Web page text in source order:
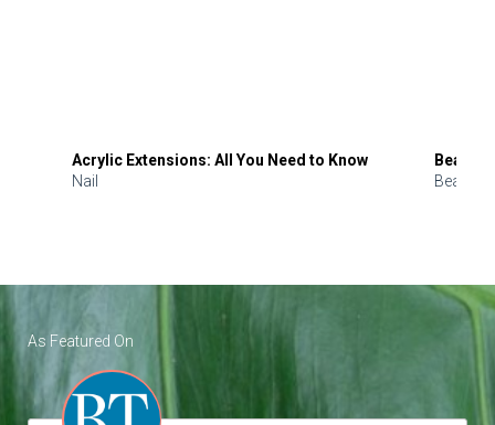
Acrylic Extensions: All You Need to Know
Nail
Beauty
Beauty
As Featured On